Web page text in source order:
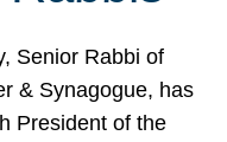
Senior Rabbi of
& Synagogue, has
President of the